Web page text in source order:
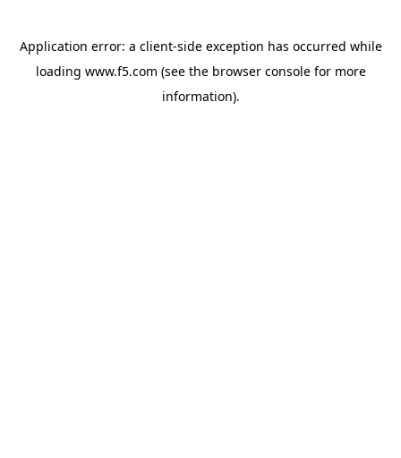
Application error: a client-side exception has occurred while
loading www.f5.com (see the browser consolefor more
information).